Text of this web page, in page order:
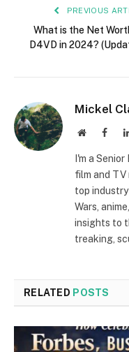
PREVIOUS
What is the Net
D4VD in 2024?
Mickel
Website
I'm a
film and
top
Wars,
insights to
treaking,
RELATED POSTS